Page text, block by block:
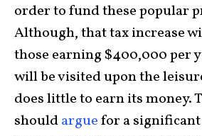
order to fund these popular
Although, that tax increase
those earning $400,000 per
will be visited upon the
does little to earn its money.
shouldarguefor a